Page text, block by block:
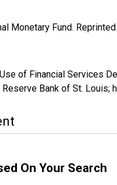
Monetary Fund.
of Financial Services
Reserve Bank of St.
On Your Search